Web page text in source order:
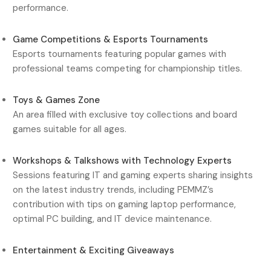
performance.
Game Competitions & Esports Tournaments
Esports tournaments featuring popular games with
professional teams competing for championship titles.
Toys & Games Zone
An area filled with exclusive toy collections and board
games suitable for all ages.
Workshops & Talkshows with Technology Experts
Sessions featuring IT and gaming experts sharing insights
on the latest industry trends, including PEMMZ’s
contribution with tips on gaming laptop performance,
optimal PC building, and IT device maintenance.
Entertainment & Exciting Giveaways